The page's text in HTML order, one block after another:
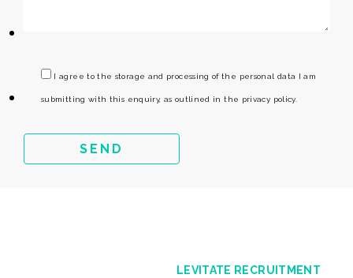
LEVITATE RECRUITMENT
I agree to the storage and processing of the personal data I am
submitting with this enquiry, as outlined in the privacy policy.